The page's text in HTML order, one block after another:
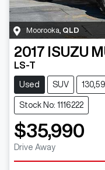
Moorooka QLD
2017 ISUZU
LS-T
Used SUV
Stock No: 1116222
$35,990
Drive Away